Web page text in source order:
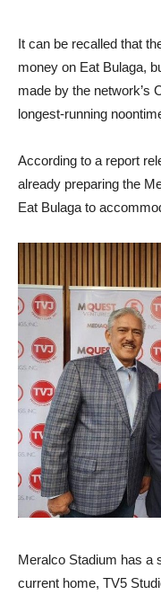
It can be recalled that
money on Eat Bulaga,
made by the network’s
longest-running
According to a report
already preparing the
Eat Bulaga to
Meralco Stadium has a
current home, TV5